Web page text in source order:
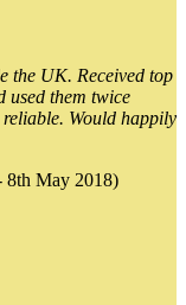
the UK. Received top
used them twice
Would happily
8th May 2018)